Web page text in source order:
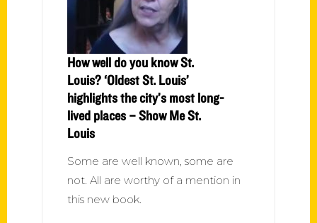
How well do you know St.
Louis? ‘Oldest St. Louis’
highlights the city’s most long-
lived places – Show Me St.
Louis
Some are well known, some are
not. All are worthy of a mention in
this new book.